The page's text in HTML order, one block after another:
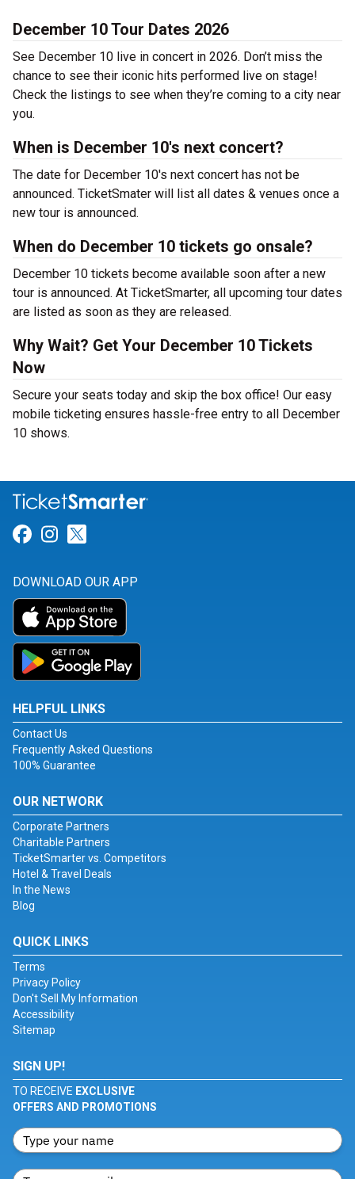
December 10 Tour Dates 2026
See December 10 live in concert in 2026. Don’t miss the
chance to see their iconic hits performed live on stage!
Check the listings to see when they’re coming to a city near
you.
When is December 10's next concert?
The date for December 10's next concert has not be
announced. TicketSmater will list all dates & venues once a
new tour is announced.
When do December 10 tickets go onsale?
December 10 tickets become available soon after a new
tour is announced. At TicketSmarter, all upcoming tour dates
are listed as soon as they are released.
Why Wait? Get Your December 10 Tickets
Now
Secure your seats today and skip the box office! Our easy
mobile ticketing ensures hassle-free entry to all December
10 shows.
Link for Facebook
Link for Instagram
DOWNLOAD OUR APP
HELPFUL LINKS
Contact Us
Frequently Asked Questions
100% Guarantee
OUR NETWORK
Corporate Partners
Charitable Partners
TicketSmarter vs. Competitors
Hotel & Travel Deals
In the News
Blog
QUICK LINKS
Terms
Privacy Policy
Don't Sell My Information
Accessibility
Sitemap
SIGN UP!
TO RECEIVE EXCLUSIVE
OFFERS AND PROMOTIONS